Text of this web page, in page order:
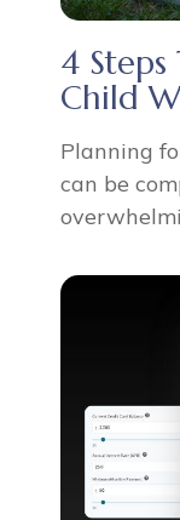
4
Child
Planning
can be